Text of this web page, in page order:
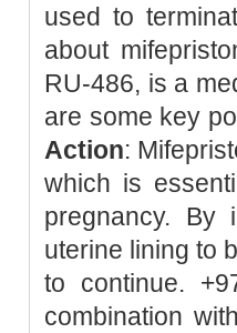
used to
about
RU-486, is a
are some key
Action:
which is
pregnancy. By
uterine lining to
to continue.
combination